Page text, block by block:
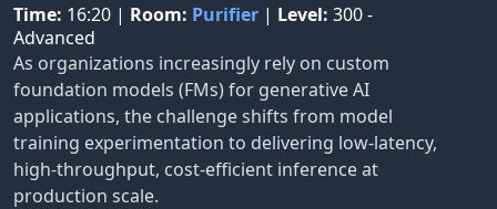
Time: 16:20 | Room: Purifier | Level: 300 -
Advanced
As organizations increasingly rely on custom
foundation models (FMs) for generative AI
applications, the challenge shifts from model
training experimentation to delivering low-latency,
high-throughput, cost-efficient inference at
production scale.